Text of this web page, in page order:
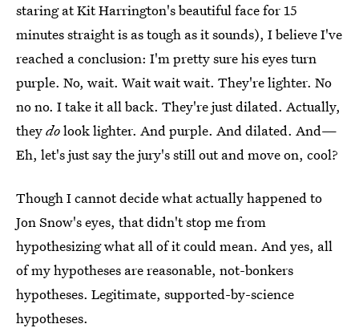
staring at Kit Harrington's beautiful face for 15
minutes straight is as tough as it sounds), I believe I've
reached a conclusion: I'm pretty sure his eyes turn
purple. No, wait. Wait wait wait. They're lighter. No
no no. I take it all back. They're just dilated. Actually,
theydolook lighter. And purple. And dilated. And—
Eh, let's just say the jury's still out and move on, cool?
Though I cannot decide what actually happened to
Jon Snow's eyes, that didn't stop me from
hypothesizing what all of it could mean. And yes, all
of my hypotheses are reasonable, not-bonkers
hypotheses. Legitimate, supported-by-science
hypotheses.